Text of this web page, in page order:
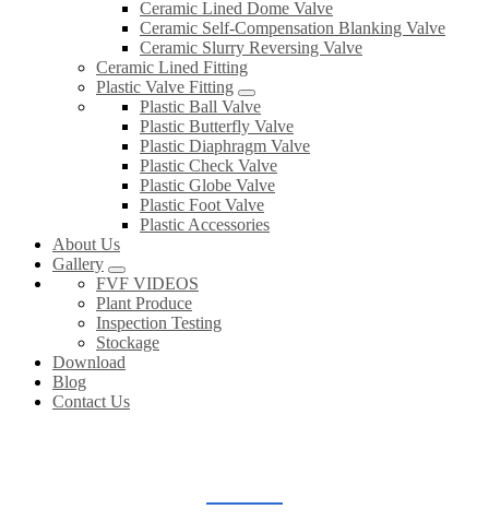
Ceramic Lined Dome Valve
Ceramic Self-Compensation Blanking Valve
Ceramic Slurry Reversing Valve
Ceramic Lined Fitting
Plastic Valve Fitting
Plastic Ball Valve
Plastic Butterfly Valve
Plastic Diaphragm Valve
Plastic Check Valve
Plastic Globe Valve
Plastic Foot Valve
Plastic Accessories
About Us
Gallery
FVF VIDEOS
Plant Produce
Inspection Testing
Stockage
Download
Blog
Contact Us